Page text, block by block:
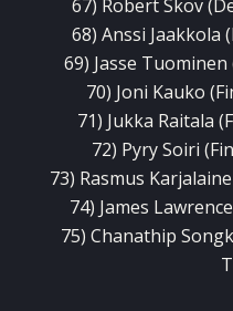
67) Robert Skov
68) Anssi Jaakkola
69) Jasse
70) Joni Kauko
71) Jukka Raitala
72) Pyry Soiri
73) Rasmus
74) James
75) Chanathip